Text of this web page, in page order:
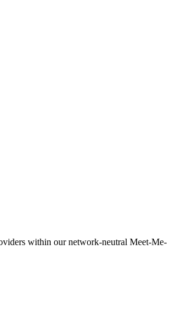
within our network-neutral Meet-Me-